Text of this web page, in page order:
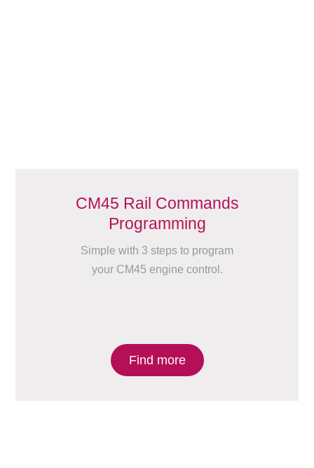
CM45 Rail Commands
Programming
Simple with 3 steps to program
your CM45 engine control.
Find more